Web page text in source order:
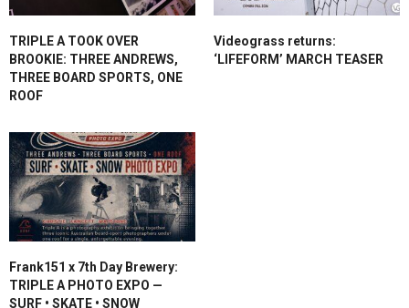
TRIPLE A TOOK OVER
BROOKIE: THREE ANDREWS,
THREE BOARD SPORTS, ONE
ROOF
Videograss returns:
‘LIFEFORM’ MARCH TEASER
Frank151 x 7th Day Brewery:
TRIPLE A PHOTO EXPO —
SURF • SKATE • SNOW